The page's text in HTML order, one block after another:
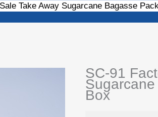
Take Away Sugarcane Bagasse
SC-91
Box